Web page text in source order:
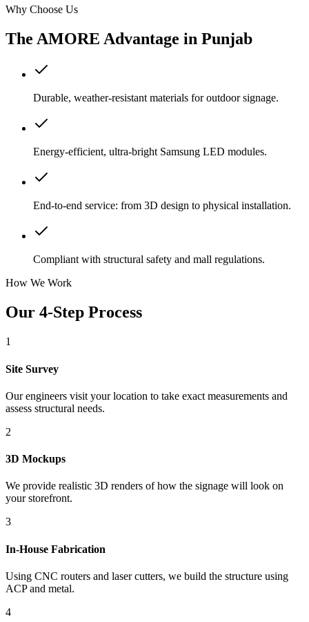
Why Choose Us
The AMORE Advantage in Punjab
Durable, weather-resistant materials for outdoor signage.
Energy-efficient, ultra-bright Samsung LED modules.
End-to-end service: from 3D design to physical installation.
Compliant with structural safety and mall regulations.
How We Work
Our 4-Step Process
1
Site Survey
Our engineers visit your location to take exact measurements and
assess structural needs.
2
3D Mockups
We provide realistic 3D renders of how the signage will look on
your storefront.
3
In-House Fabrication
Using CNC routers and laser cutters, we build the structure using
ACP and metal.
4